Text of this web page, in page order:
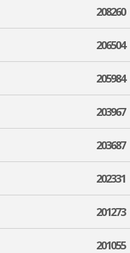
208260
206504
205984
203967
203687
202331
201273
201055